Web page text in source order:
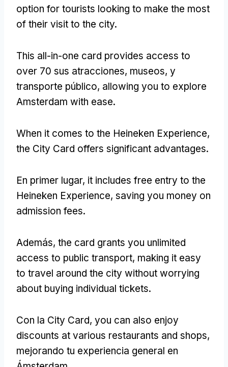
option for tourists looking to make the most
of their visit to the city.
This all-in-one card provides access to
over 70 sus atracciones, museos, y
transporte público, allowing you to explore
Amsterdam with ease.
When it comes to the Heineken Experience,
the City Card offers significant advantages.
En primer lugar, it includes free entry to the
Heineken Experience, saving you money on
admission fees.
Además, the card grants you unlimited
access to public transport, making it easy
to travel around the city without worrying
about buying individual tickets.
Con la City Card, you can also enjoy
discounts at various restaurants and shops,
mejorando tu experiencia general en